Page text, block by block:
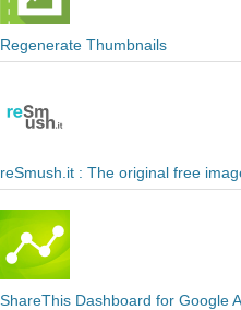
Regenerate Thumbnails
reSmush.it : The original free
ShareThis Dashboard for Google